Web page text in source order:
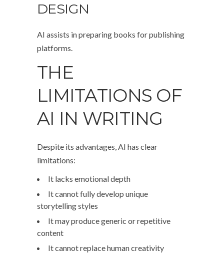
DESIGN
AI assists in preparing books for publishing
platforms.
THE
LIMITATIONS OF
AI IN WRITING
Despite its advantages, AI has clear
limitations:
It lacks emotional depth
It cannot fully develop unique
storytelling styles
It may produce generic or repetitive
content
It cannot replace human creativity